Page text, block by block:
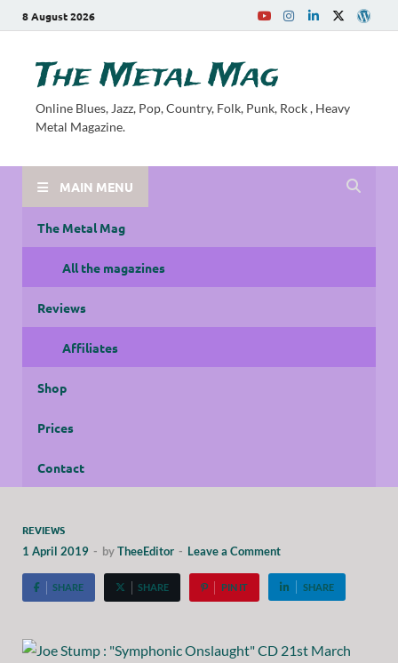
8 August 2026
The Metal Mag
Online Blues, Jazz, Pop, Country, Folk, Punk, Rock , Heavy
Metal Magazine.
MAIN MENU
The Metal Mag
All the magazines
Reviews
Affiliates
Shop
Prices
Contact
REVIEWS
1 April 2019 - byTheeEditor - Leave a Comment
SHARE SHARE PIN IT SHARE